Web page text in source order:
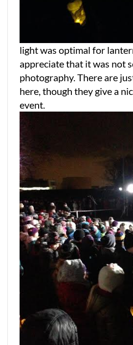
light was optimal for
appreciate that it was not
photography. There are
here, though they give a
event.